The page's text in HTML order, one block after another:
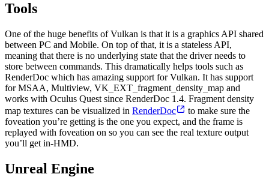
Tools
One of the huge benefits of Vulkan is that it is a graphics API shared
between PC and Mobile. On top of that, it is a stateless API,
meaning that there is no underlying state that the driver needs to
store between commands. This dramatically helps tools such as
RenderDoc which has amazing support for Vulkan. It has support
for MSAA, Multiview, VK_EXT_fragment_density_map and
works with Oculus Quest since RenderDoc 1.4. Fragment density
map textures can be visualized in RenderDoc
to make sure the
foveation you’re getting is the one you expect, and the frame is
replayed with foveation on so you can see the real texture output
you’ll get in-HMD.
Unreal Engine